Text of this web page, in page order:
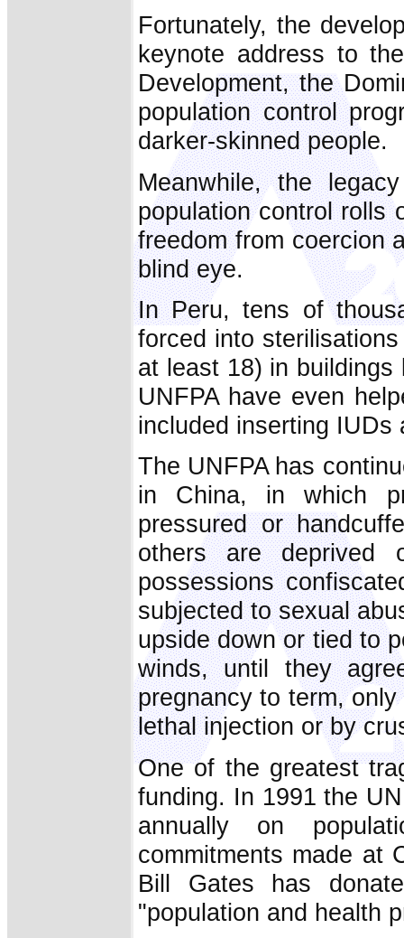
Fortunately, the
keynote address to
Development, the
population control
darker-skinned people.
Meanwhile, the
population control rolls
freedom from coercion
blind eye.
In Peru, tens of
forced into
at least 18) in
UNFPA have even
included inserting IUDs
The UNFPA has
in China, in which
pressured or
others are deprived
possessions
subjected to sexual
upside down or tied to
winds, until they
pregnancy to term,
lethal injection or by
One of the greatest
funding. In 1991 the
annually on
commitments made at
Bill Gates has
"population and health